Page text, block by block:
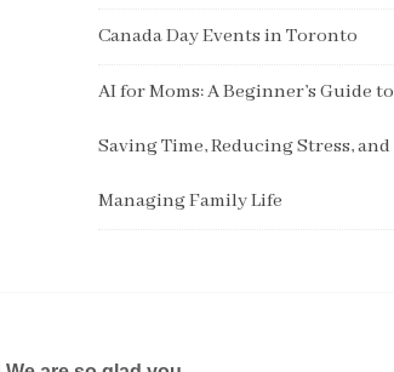
Canada Day Events in Toronto
AI for Moms: A Beginner’s Guide to
Saving Time, Reducing Stress, and
Managing Family Life